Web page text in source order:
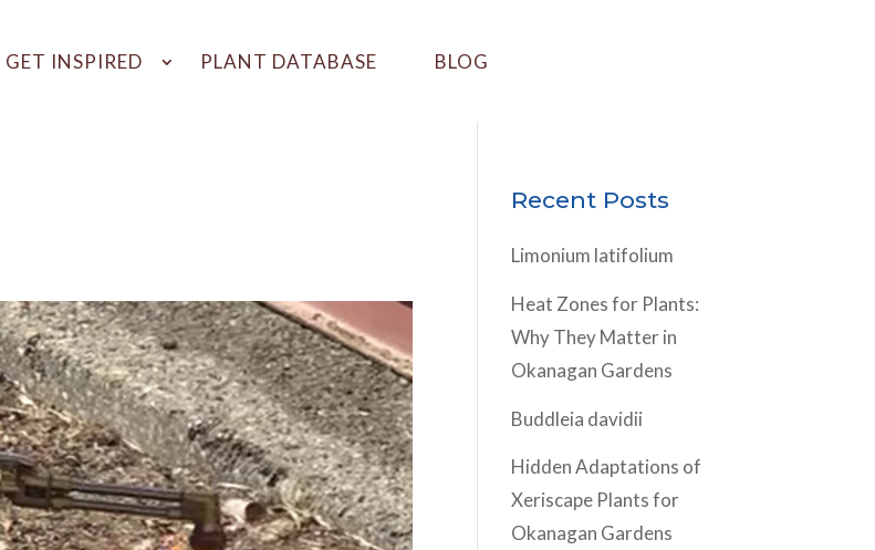
GET INSPIRED PLANT DATABASE BLOG
Recent Posts
Limonium latifolium
Heat Zones for Plants:
Why They Matter in
Okanagan Gardens
Buddleia davidii
Hidden Adaptations of
Xeriscape Plants for
Okanagan Gardens